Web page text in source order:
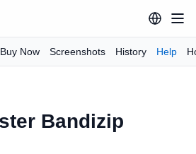
Buy Now Screenshots History Help
Bandizip